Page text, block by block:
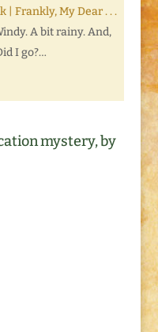
| Frankly, My Dear . . .
A bit rainy. And,
I go?…
mystery, by